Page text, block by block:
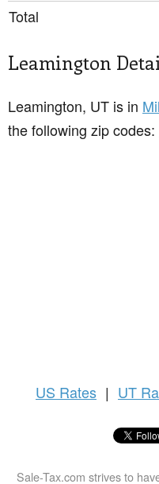
Total
Leamington
Leamington, UT is in
the following zip codes:
US Rates | UT
Sale-Tax.com strives to